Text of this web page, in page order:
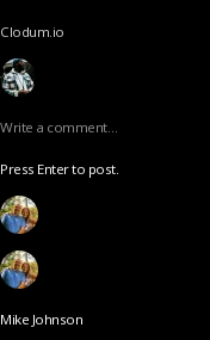
Clodum.io
Write a comment…
Press Enter to post.
Mike Johnson